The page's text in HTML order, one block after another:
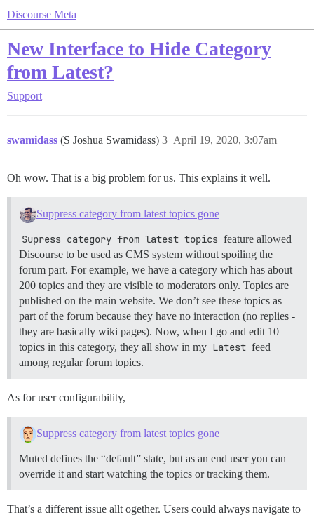
Discourse Meta
New Interface to Hide Category
from Latest?
Support
swamidass (S Joshua Swamidass) April 19, 2020, 3:07am
3
Oh wow. That is a big problem for us. This explains it well.
Suppress category from latest topics gone
Supress category from latest topics feature allowed
Discourse to be used as CMS system without spoiling the
forum part. For example, we have a category which has about
200 topics and they are visible to moderators only. Topics are
published on the main website. We don’t see these topics as
part of the forum because they have no interaction (no replies -
they are basically wiki pages). Now, when I go and edit 10
topics in this category, they all show in my Latest feed
among regular forum topics.
As for user configurability,
Suppress category from latest topics gone
Muted defines the “default” state, but as an end user you can
override it and start watching the topics or tracking them.
That’s a different issue allt ogether. Users could always navigate to